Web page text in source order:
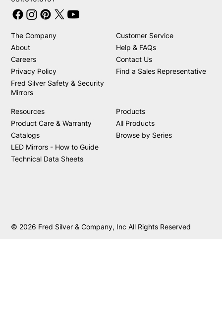
The Company
About
Careers
Privacy Policy
Fred Silver Safety & Security
Mirrors
Customer Service
Help & FAQs
Contact Us
Find a Sales Representative
Resources
Product Care & Warranty
Catalogs
LED Mirrors - How to Guide
Technical Data Sheets
Products
All Products
Browse by Series
© 2026 Fred Silver & Company, Inc All Rights Reserved